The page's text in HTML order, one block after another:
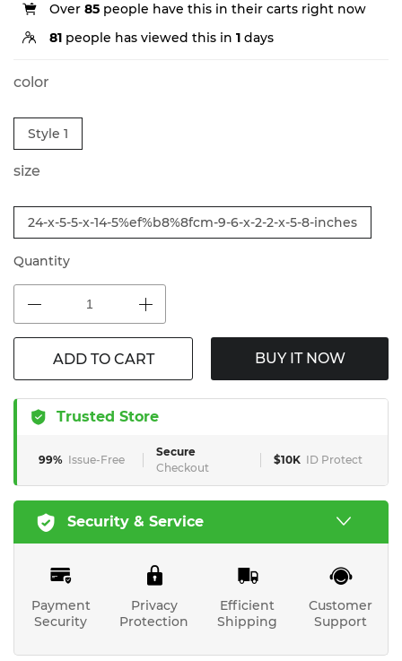
Over 85 people have this in their carts right now
81 people has viewed this in 1 days
color
Style 1
size
24-x-5-5-x-14-5%ef%b8%8fcm-9-6-x-2-2-x-5-8-inches
Quantity
ADD TO CART BUY IT NOW
Trusted Store
99% Issue-Free
Secure
Checkout
$10K ID Protect
Security & Service
Payment
Security
Privacy
Protection
Efficient
Shipping
Customer
Support